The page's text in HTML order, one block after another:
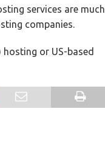
services are much
companies.
or US-based